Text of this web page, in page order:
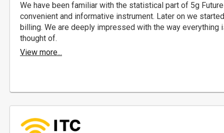
We have been familiar with the statistical part of 5g
convenient and informative instrument. Later on we
billing. We are deeply impressed with the way
thought of.
View more...